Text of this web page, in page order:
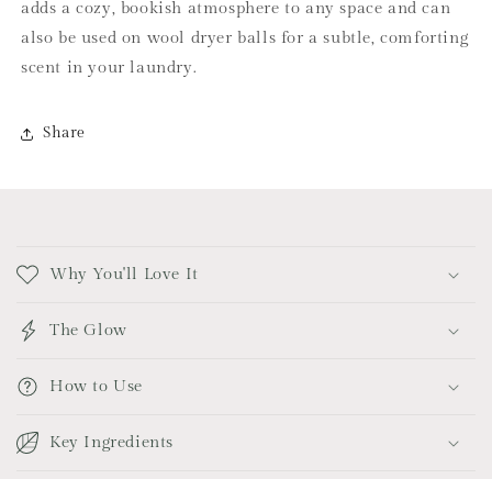
adds a cozy, bookish atmosphere to any space and can
also be used on wool dryer balls for a subtle, comforting
scent in your laundry.
Share
o
l
a
p
s
i
b
Why You'll Love It
The Glow
How to Use
Key Ingredients